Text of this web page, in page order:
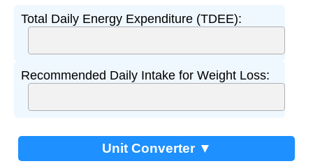
Total Daily Energy Expenditure (TDEE):
Recommended Daily Intake for Weight Loss:
Unit Converter ▼